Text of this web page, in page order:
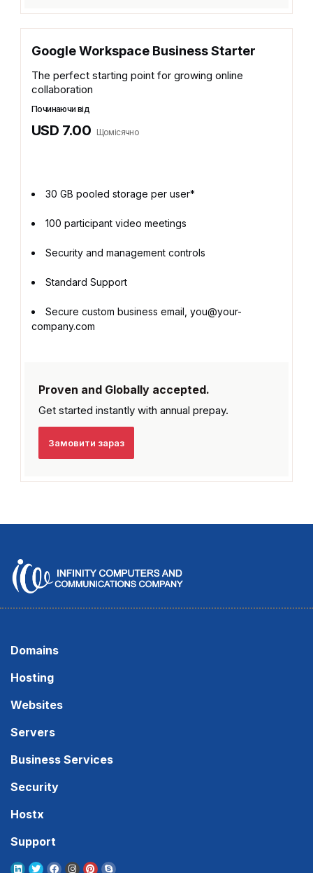
Google Workspace Business Starter
The perfect starting point for growing online
collaboration
Починаючи від
USD 7.00 Щомісячно
30 GB pooled storage per user*
100 participant video meetings
Security and management controls
Standard Support
Secure custom business email, you@your-
company.com
Proven and Globally accepted.
Get started instantly with annual prepay.
Замовити зараз
Domains
Hosting
Websites
Servers
Business Services
Security
Hostx
Support